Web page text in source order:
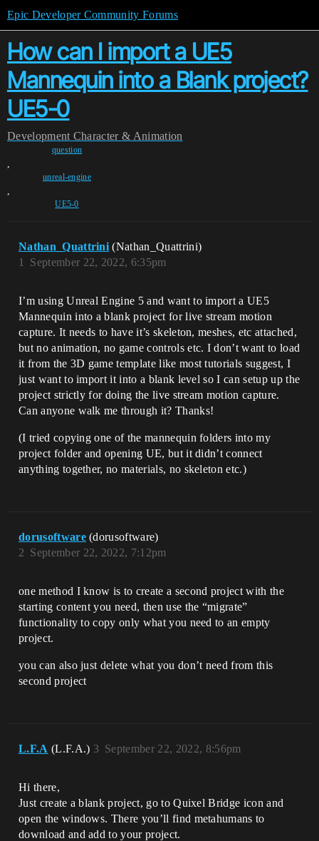
Epic Developer Community Forums
How can I import a UE5
Mannequin into a Blank project?
UE5-0
Development Character & Animation
question
,
unreal-engine
,
UE5-0
Nathan_Quattrini (Nathan_Quattrini)
September 22, 2022, 6:35pm
1
I’m using Unreal Engine 5 and want to import a UE5
Mannequin into a blank project for live stream motion
capture. It needs to have it’s skeleton, meshes, etc attached,
but no animation, no game controls etc. I don’t want to load
it from the 3D game template like most tutorials suggest, I
just want to import it into a blank level so I can setup up the
project strictly for doing the live stream motion capture.
Can anyone walk me through it? Thanks!
(I tried copying one of the mannequin folders into my
project folder and opening UE, but it didn’t connect
anything together, no materials, no skeleton etc.)
dorusoftware (dorusoftware)
September 22, 2022, 7:12pm
2
one method I know is to create a second project with the
starting content you need, then use the “migrate”
functionality to copy only what you need to an empty
project.
you can also just delete what you don’t need from this
second project
L.F.A (L.F.A.) September 22, 2022, 8:56pm
3
Hi there,
Just create a blank project, go to Quixel Bridge icon and
open the windows. There you’ll find metahumans to
download and add to your project.